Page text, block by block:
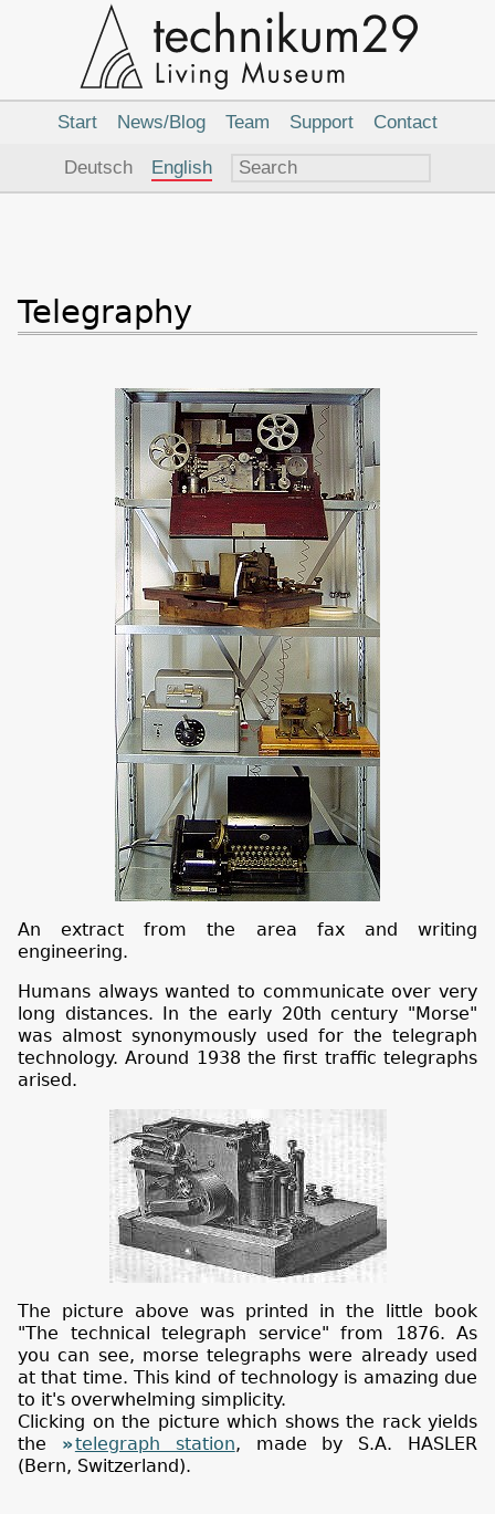
Telegraphy
An extract from the area fax and writing
engineering.
Humans always wanted to communicate over very
long distances. In the early 20th century "Morse"
was almost synonymously used for the telegraph
technology. Around 1938 the first traffic telegraphs
arised.
The picture above was printed in the little book
"The technical telegraph service" from 1876. As
you can see, morse telegraphs were already used
at that time. This kind of technology is amazing due
to it's overwhelming simplicity.
Clicking on the picture which shows the rack yields
the
telegraph station, made by S.A. HASLER
(Bern, Switzerland).
Navigation
Start News/Blog Team Support Contact
Language
Deutsch English